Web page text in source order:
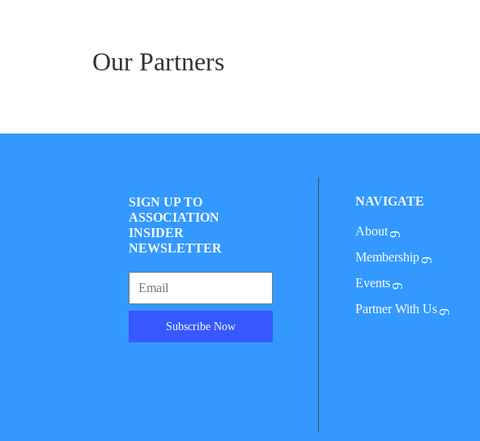
Our Partners
SIGN UP TO
ASSOCIATION
INSIDER
NEWSLETTER
Subscribe Now
NAVIGATE
About
Membership
Events
Partner With Us